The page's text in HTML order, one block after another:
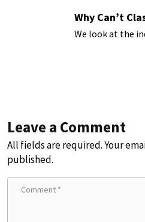
Why Can’t
We look at the
Leave a Comment
All fields are required. Your
published.